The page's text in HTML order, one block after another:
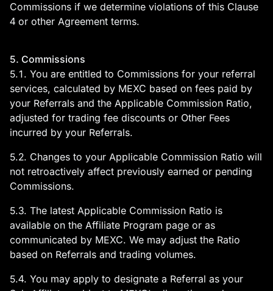
Commissions if we determine violations of this Clause
4 or other Agreement terms.
5. Commissions
5.1. You are entitled to Commissions for your referral
services, calculated by MEXC based on fees paid by
your Referrals and the Applicable Commission Ratio,
adjusted for trading fee discounts or Other Fees
incurred by your Referrals.
5.2. Changes to your Applicable Commission Ratio will
not retroactively affect previously earned or pending
Commissions.
5.3. The latest Applicable Commission Ratio is
available on the Affiliate Program page or as
communicated by MEXC. We may adjust the Ratio
based on Referrals and trading volumes.
5.4. You may apply to designate a Referral as your